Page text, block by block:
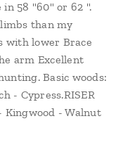
in 58 "60" or 62 ".
than my
with lower Brace
arm Excellent
Basic woods:
- Cypress.RISER
Kingwood - Walnut